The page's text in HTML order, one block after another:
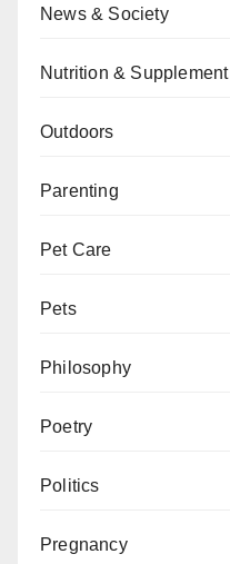
News & Society
Nutrition & Supplement
Outdoors
Parenting
Pet Care
Pets
Philosophy
Poetry
Politics
Pregnancy